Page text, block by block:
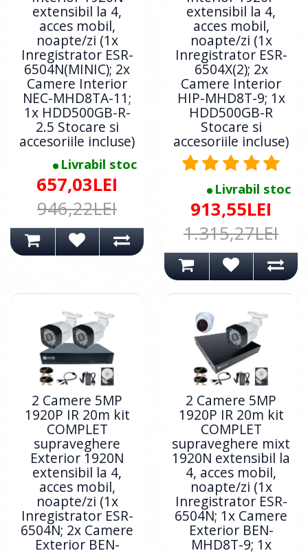
extensibil la 4,
acces mobil,
noapte/zi (1x
Inregistrator ESR-
6504N(MINIC); 2x
Camere Interior
NEC-MHD8TA-11;
1x HDD500GB-R-
2.5 Stocare si
accesoriile incluse)
Livrabil stoc
657,03LEI
946,22LEI
extensibil la 4,
acces mobil,
noapte/zi (1x
Inregistrator ESR-
6504X(2); 2x
Camere Interior
HIP-MHD8T-9; 1x
HDD500GB-R
Stocare si
accesoriile incluse)
Livrabil stoc
913,55LEI
1.315,27LEI
2 Camere 5MP
1920P IR 20m kit
COMPLET
supraveghere
Exterior 1920N
extensibil la 4,
acces mobil,
noapte/zi (1x
Inregistrator ESR-
6504N; 2x Camere
Exterior BEN-
2 Camere 5MP
1920P IR 20m kit
COMPLET
supraveghere mixt
1920N extensibil la
4, acces mobil,
noapte/zi (1x
Inregistrator ESR-
6504N; 1x Camere
Exterior BEN-
MHD8T-9; 1x